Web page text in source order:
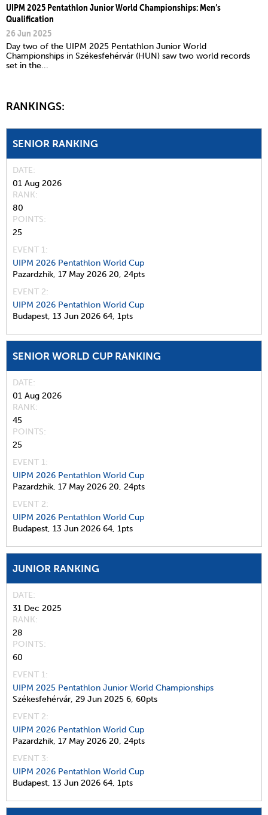
UIPM 2025 Pentathlon Junior World Championships: Men’s
Qualification
26 Jun 2025
Day two of the UIPM 2025 Pentathlon Junior World
Championships in Székesfehérvár (HUN) saw two world records
set in the...
RANKINGS:
SENIOR RANKING
DATE
01 Aug 2026
RANK
80
POINTS
25
EVENT 1:
UIPM 2026 Pentathlon World Cup
Pazardzhik, 17 May 2026 20, 24pts
EVENT 2:
UIPM 2026 Pentathlon World Cup
Budapest, 13 Jun 2026 64, 1pts
SENIOR WORLD CUP RANKING
DATE
01 Aug 2026
RANK
45
POINTS
25
EVENT 1:
UIPM 2026 Pentathlon World Cup
Pazardzhik, 17 May 2026 20, 24pts
EVENT 2:
UIPM 2026 Pentathlon World Cup
Budapest, 13 Jun 2026 64, 1pts
JUNIOR RANKING
DATE
31 Dec 2025
RANK
28
POINTS
60
EVENT 1:
UIPM 2025 Pentathlon Junior World Championships
Székesfehérvár, 29 Jun 2025 6, 60pts
EVENT 2:
UIPM 2026 Pentathlon World Cup
Pazardzhik, 17 May 2026 20, 24pts
EVENT 3:
UIPM 2026 Pentathlon World Cup
Budapest, 13 Jun 2026 64, 1pts